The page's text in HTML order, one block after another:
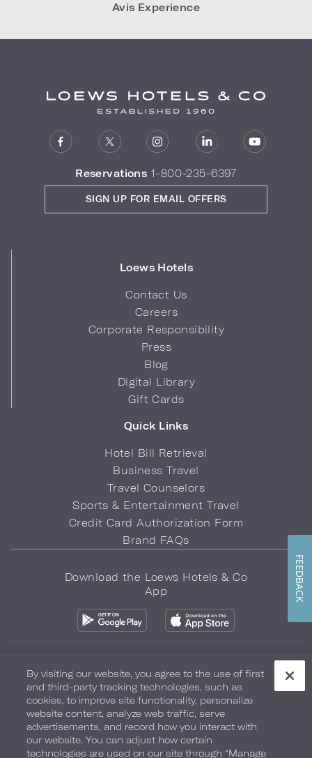
Avis Experience
Reservations 1-800-235-6397
Loews Hotels
Contact Us
Careers
Corporate Responsibility
Press
Blog
Digital Library
Gift Cards
Quick Links
Hotel Bill Retrieval
Business Travel
Travel Counselors
Sports & Entertainment Travel
Credit Card Authorization Form
Brand FAQs
SIGN UP FOR EMAIL OFFERS
Download the Loews Hotels & Co
App
Privacy Policy Do Not Sell My Info Safety & Well-Being
Terms of Use Accessibility Site Map Your Privacy Choices
COPYRIGHT 2026.LOEWS HOTELS & CO
By visiting our website, you agree to the use of first
and third-party tracking technologies, such as
cookies, to improve site functionality, personalize
website content, analyze web traffic, serve
advertisements, and record how you interact with
our website. You can adjust how certain
technologies are used on our site through “Manage
FEEDBACK